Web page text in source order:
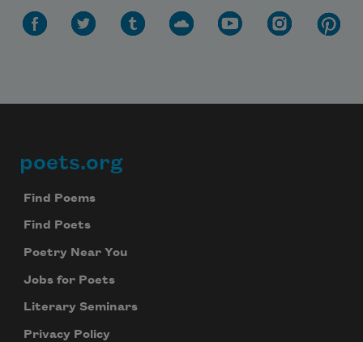
Footer
poets.org
Find Poems
Find Poets
Poetry Near You
Jobs for Poets
Literary Seminars
Privacy Policy